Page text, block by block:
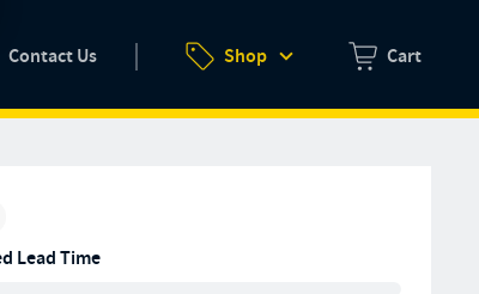
Contact Us Shop
Zero items in
Cart
Lead Time